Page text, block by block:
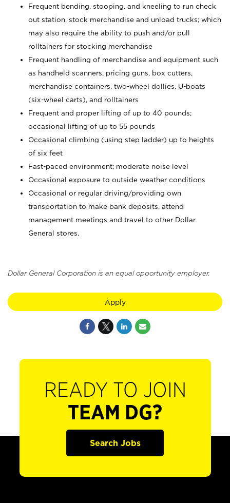
Frequent bending, stooping, and kneeling to run check
out station, stock merchandise and unload trucks; which
may also require the ability to push and/or pull
rolltainers for stocking merchandise
Frequent handling of merchandise and equipment such
as handheld scanners, pricing guns, box cutters,
merchandise containers, two-wheel dollies, U-boats
(six-wheel carts), and rolltainers
Frequent and proper lifting of up to 40 pounds;
occasional lifting of up to 55 pounds
Occasional climbing (using step ladder) up to heights
of six feet
Fast-paced environment; moderate noise level
Occasional exposure to outside weather conditions
Occasional or regular driving/providing own
transportation to make bank deposits, attend
management meetings and travel to other Dollar
General stores.
Dollar General Corporation is an equal opportunity employer.
Apply
READY TO JOIN
TEAM DG?
Search Jobs